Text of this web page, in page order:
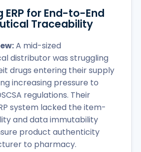
for End-to-End
Traceability
A mid-sized
distributor was struggling
drugs entering their supply
increasing pressure to
regulations. Their
system lacked the item-
and data immutability
product authenticity
to pharmacy.